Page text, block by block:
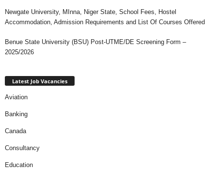
Newgate University, MInna, Niger State, School Fees, Hostel
Accommodation, Admission Requirements and List Of Courses Offered
Benue State University (BSU) Post-UTME/DE Screening Form –
2025/2026
Latest Job Vacancies
Aviation
Banking
Canada
Consultancy
Education